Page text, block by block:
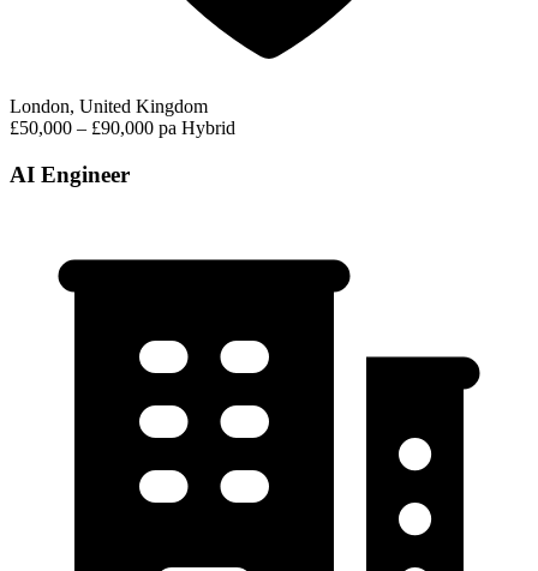
London, United Kingdom
£50,000 – £90,000 pa Hybrid
AI Engineer